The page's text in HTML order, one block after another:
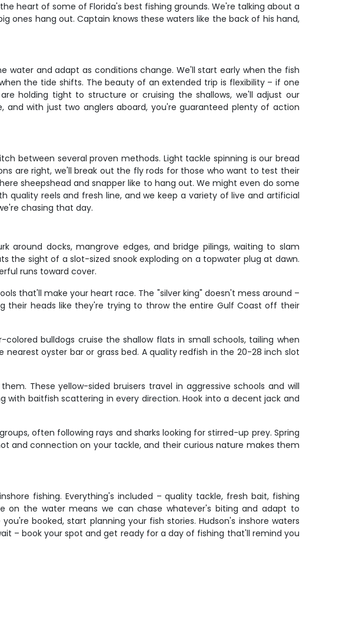
heart of some of Florida's best fishing grounds. We're talking about a
ones hang out. Captain knows these waters like the back of his hand,
water and adapt as conditions change. We'll start early when the fish
the tide shifts. The beauty of an extended trip is flexibility – if one
holding tight to structure or cruising the shallows, we'll adjust our
and with just two anglers aboard, you're guaranteed plenty of action
between several proven methods. Light tackle spinning is our bread
are right, we'll break out the fly rods for those who want to test their
sheepshead and snapper like to hang out. We might even do some
quality reels and fresh line, and we keep a variety of live and artificial
chasing that day.
around docks, mangrove edges, and bridge pilings, waiting to slam
the sight of a slot-sized snook exploding on a topwater plug at dawn.
runs toward cover.
that'll make your heart race. The "silver king" doesn't mess around –
their heads like they're trying to throw the entire Gulf Coast off their
bulldogs cruise the shallow flats in small schools, tailing when
oyster bar or grass bed. A quality redfish in the 20-28 inch slot
These yellow-sided bruisers travel in aggressive schools and will
with baitfish scattering in every direction. Hook into a decent jack and
often following rays and sharks looking for stirred-up prey. Spring
and connection on your tackle, and their curious nature makes them
fishing. Everything's included – quality tackle, fresh bait, fishing
on the water means we can chase whatever's biting and adapt to
booked, start planning your fish stories. Hudson's inshore waters
– book your spot and get ready for a day of fishing that'll remind you